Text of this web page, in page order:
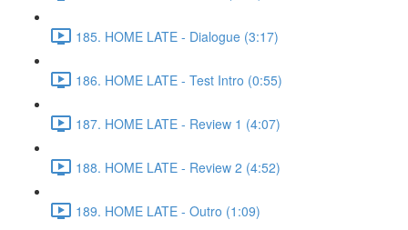
185. HOME LATE - Dialogue (3:17)
186. HOME LATE - Test Intro (0:55)
187. HOME LATE - Review 1 (4:07)
188. HOME LATE - Review 2 (4:52)
189. HOME LATE - Outro (1:09)